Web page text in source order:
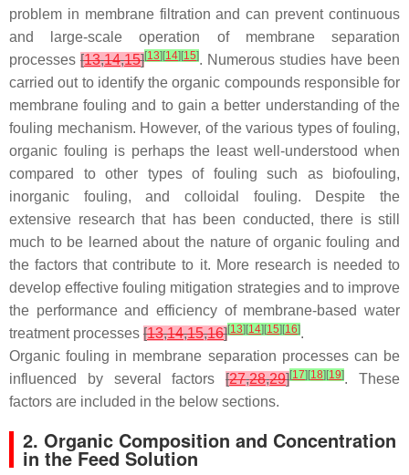
problem in membrane filtration and can prevent continuous
and large-scale operation of membrane separation
processes [13,14,15][13] [14] [15]. Numerous studies have been
carried out to identify the organic compounds responsible for
membrane fouling and to gain a better understanding of the
fouling mechanism. However, of the various types of fouling,
organic fouling is perhaps the least well-understood when
compared to other types of fouling such as biofouling,
inorganic fouling, and colloidal fouling. Despite the
extensive research that has been conducted, there is still
much to be learned about the nature of organic fouling and
the factors that contribute to it. More research is needed to
develop effective fouling mitigation strategies and to improve
the performance and efficiency of membrane-based water
treatment processes [13,14,15,16][13] [14] [15] [16].
Organic fouling in membrane separation processes can be
influenced by several factors[27,28,29][17] [18] [19]. These
factors are included in the below sections.
2. Organic Composition and Concentration
in the Feed Solution